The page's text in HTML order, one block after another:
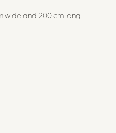
wide and 200 cm long.